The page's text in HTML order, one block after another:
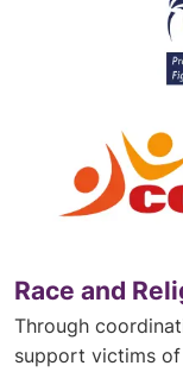
Race and
Through
support victims